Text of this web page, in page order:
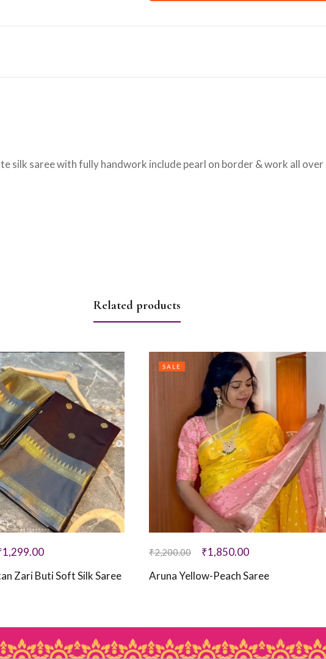
silk saree with fully handwork include pearl on border & work all over
Related products
1,299.00
Zari Buti Soft Silk Saree
SALE
₹2,200.00 ₹1,850.00
Aruna Yellow-Peach Saree